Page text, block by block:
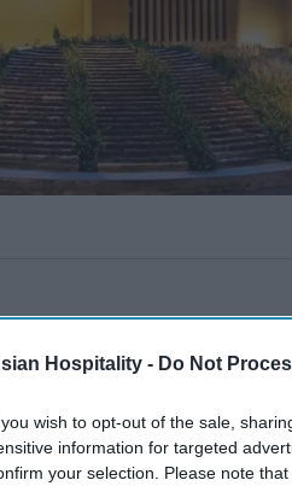
Hospitality - Do Not
wish to opt-out of the sale,
information for targeted
your selection. Please note